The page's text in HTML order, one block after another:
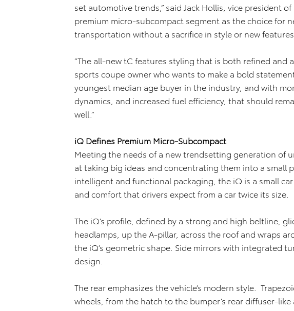
set automotive trends,” said Jack Hollis, vice president
premium micro-subcompact segment as the choice for
transportation without a sacrifice in style or new
“The all-new tC features styling that is both refined and
sports coupe owner who wants to make a bold
youngest median age buyer in the industry, and with
dynamics, and increased fuel efficiency, that should
well.”
iQ Defines Premium Micro-Subcompact
Meeting the needs of a new trendsetting generation of
at taking big ideas and concentrating them into a small
intelligent and functional packaging, the iQ is a small
and comfort that drivers expect from a car twice its size.
The iQ’s profile, defined by a strong and high beltline,
headlamps, up the A-pillar, across the roof and wraps
the iQ’s geometric shape. Side mirrors with integrated
design.
The rear emphasizes the vehicle’s modern style.
wheels, from the hatch to the bumper’s rear diffuser-